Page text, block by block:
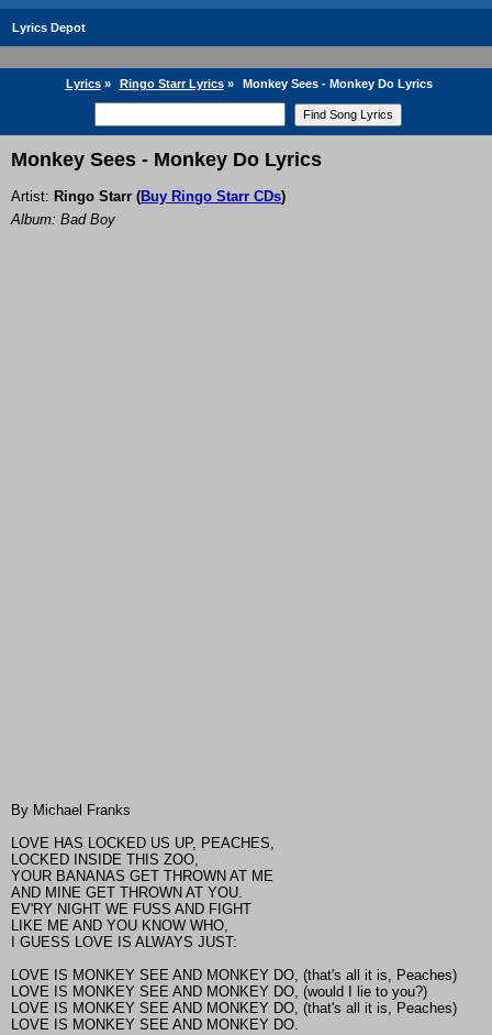
Lyrics Depot
Lyrics» Ringo Starr Lyrics» Monkey Sees - Monkey Do Lyrics
Monkey Sees - Monkey Do Lyrics
Artist: Ringo Starr (Buy Ringo Starr CDs)
Album: Bad Boy
By Michael Franks
LOVE HAS LOCKED US UP, PEACHES,
LOCKED INSIDE THIS ZOO,
YOUR BANANAS GET THROWN AT ME
AND MINE GET THROWN AT YOU.
EV'RY NIGHT WE FUSS AND FIGHT
LIKE ME AND YOU KNOW WHO,
I GUESS LOVE IS ALWAYS JUST:
LOVE IS MONKEY SEE AND MONKEY DO, (that's all it is, Peaches)
LOVE IS MONKEY SEE AND MONKEY DO, (would I lie to you?)
LOVE IS MONKEY SEE AND MONKEY DO, (that's all it is, Peaches)
LOVE IS MONKEY SEE AND MONKEY DO.